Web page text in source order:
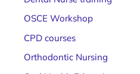
OSCE Workshop
CPD courses
Orthodontic Nursing